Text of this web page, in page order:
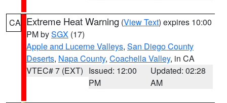
CA Extreme Heat Warning (View Text) expires 10:00
PM bySGX (17)
Apple and Lucerne Valleys, San Diego County
Deserts, Napa County, Coachella Valley, in CA
VTEC# 7 (EXT) Issued: 12:00
PM
Updated: 02:28
AM